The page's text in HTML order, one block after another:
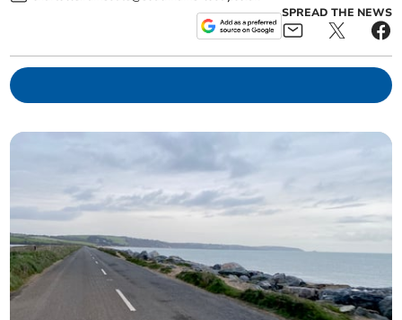
SPREAD THE NEWS